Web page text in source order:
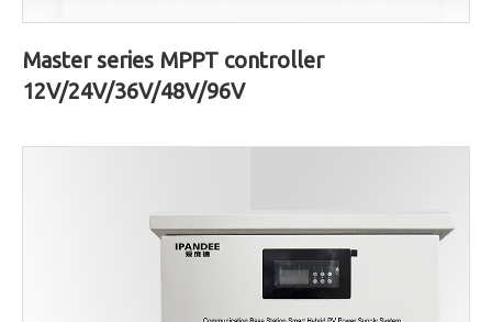
Master series MPPT controller
12V/24V/36V/48V/96V